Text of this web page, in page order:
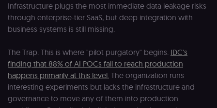
Infrastructure plugs the most immediate data leakage risks
through enterprise-tier SaaS, but deep integration with
business systems is still missing.
The Trap. This is where "pilot purgatory" begins. IDC's
finding that 88% of AI POCs fail to reach production
happens primarily at this level. The organization runs
interesting experiments but lacks the infrastructure and
governance to move any of them into production